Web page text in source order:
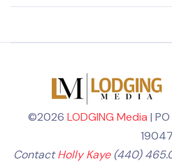
©2026 LODGING Media |
19047
ContactHolly Kaye(440)